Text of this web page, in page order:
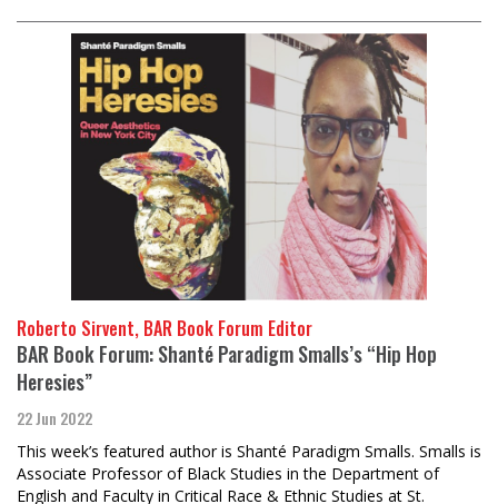
Roberto Sirvent, BAR Book Forum Editor
BAR Book Forum: Shanté Paradigm Smalls’s “Hip Hop
Heresies”
22 Jun 2022
This week’s featured author is Shanté Paradigm Smalls. Smalls is
Associate Professor of Black Studies in the Department of
English and Faculty in Critical Race & Ethnic Studies at St.